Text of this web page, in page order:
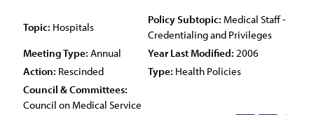
Topic: Hospitals
Policy Subtopic: Medical Staff -
Credentialing and Privileges
Meeting Type: Annual Year Last Modified: 2006
Action: Rescinded Type: Health Policies
Council & Committees:
Council on Medical Service